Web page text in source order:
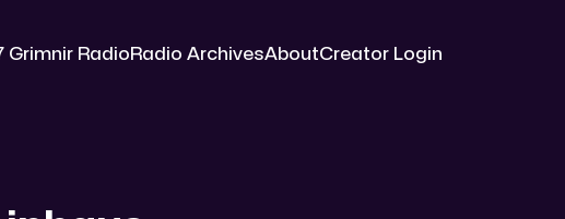
Grimnir RadioRadio ArchivesAboutCreator Login